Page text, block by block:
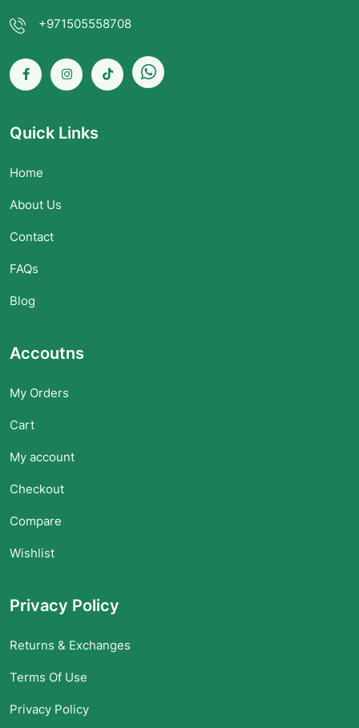
+971505558708
Quick Links
Home
About Us
Contact
FAQs
Blog
Accoutns
My Orders
Cart
My account
Checkout
Compare
Wishlist
Privacy Policy
Returns & Exchanges
Terms Of Use
Privacy Policy